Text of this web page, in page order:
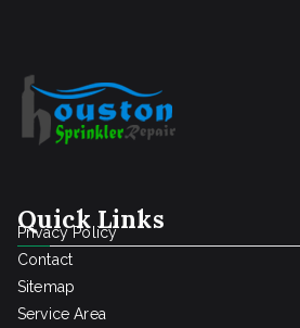
Quick Links
Privacy Policy
Contact
Sitemap
Service Area